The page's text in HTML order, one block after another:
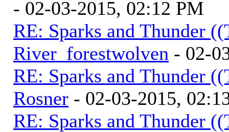
- 02-03-2015, 02:12 PM
RE: Sparks and Thunder
River_forestwolven - 02-
RE: Sparks and Thunder
Rosner - 02-03-2015,
RE: Sparks and Thunder